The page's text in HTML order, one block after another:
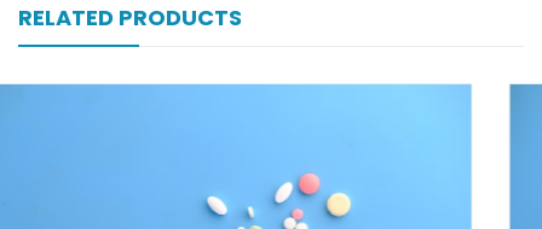
RELATED PRODUCTS